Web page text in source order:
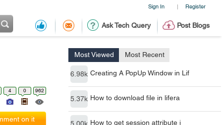
Sign In | Register
Ask Tech Query Post Blogs
Most Viewed Most Recent
6.98k Creating A PopUp Window in Lif
5.37k How to download file in lifera
How to get session attribute i
4 0 962
on it